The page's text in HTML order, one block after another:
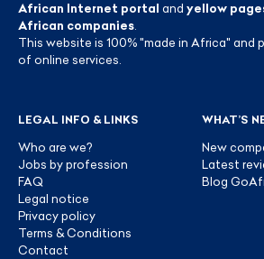
African Internet portal and yellow
African companies
This website is 100% "made in Africa" and
of online services.
LEGAL INFO & LINKS
Who are we?
Jobs by profession
FAQ
Legal notice
Privacy policy
Terms & Conditions
Contact
WHAT’S
New
Latest
Blog